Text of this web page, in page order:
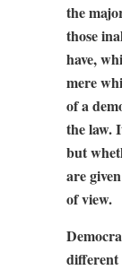
the
those
have,
mere
of a
the law.
but
are
of view.
different